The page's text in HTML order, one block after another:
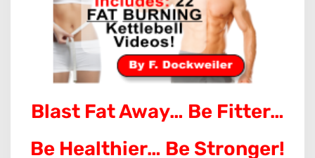
Blast Fat Away… Be Fitter…
Be Healthier… Be Stronger!